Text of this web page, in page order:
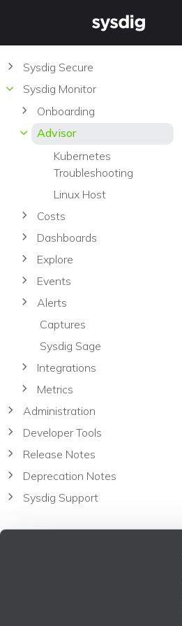
Sysdig Secure
Sysdig Monitor
Onboarding
Advisor
Kubernetes
Troubleshooting
Linux Host
Costs
Dashboards
Explore
Events
Alerts
Captures
Sysdig Sage
Integrations
Metrics
Administration
Developer Tools
Release Notes
Deprecation Notes
Sysdig Support